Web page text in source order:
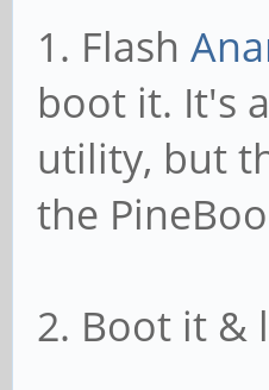
1. Flash
boot it. It's
utility, but
the
2. Boot it &